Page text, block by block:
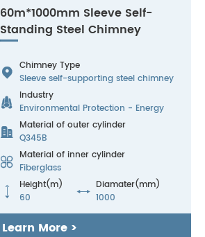
60m*1000mm Sleeve Self-
Standing Steel Chimney
 Chimney Type
Sleeve self-supporting steel chimney

Industry
Environmental Protection - Energy
 Material of outer cylinder
Q345B
 Material of inner cylinder
Fiberglass

Height(m)
60
 Diamater(mm)
1000
Learn More >